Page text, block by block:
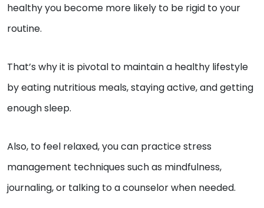
healthy you become more likely to be rigid to your
routine.
That’s why it is pivotal to maintain a healthy lifestyle
by eating nutritious meals, staying active, and getting
enough sleep.
Also, to feel relaxed, you can practice stress
management techniques such as mindfulness,
journaling, or talking to a counselor when needed.